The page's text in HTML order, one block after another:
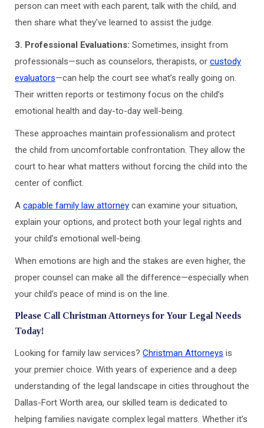
person can meet with each parent, talk with the child, and
then share what they’ve learned to assist the judge.
3. Professional Evaluations: Sometimes, insight from
professionals—such as counselors, therapists, or custody
evaluators—can help the court see what’s really going on.
Their written reports or testimony focus on the child’s
emotional health and day-to-day well-being.
These approaches maintain professionalism and protect
the child from uncomfortable confrontation. They allow the
court to hear what matters without forcing the child into the
center of conflict.
A capable family law attorney can examine your situation,
explain your options, and protect both your legal rights and
your child’s emotional well-being.
When emotions are high and the stakes are even higher, the
proper counsel can make all the difference—especially when
your child’s peace of mind is on the line.
Please Call Christman Attorneys for Your Legal Needs
Today!
Looking for family law services? Christman Attorneys is
your premier choice. With years of experience and a deep
understanding of the legal landscape in cities throughout the
Dallas-Fort Worth area, our skilled team is dedicated to
helping families navigate complex legal matters. Whether it’s